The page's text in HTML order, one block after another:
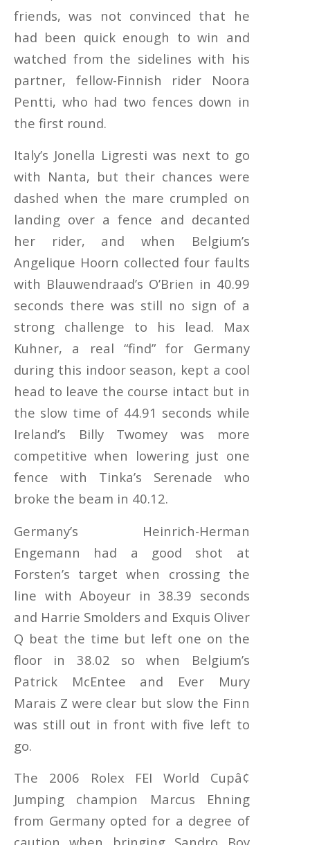
friends, was not convinced that he
had been quick enough to win and
watched from the sidelines with his
partner, fellow-Finnish rider Noora
Pentti, who had two fences down in
the first round.
Italy’s Jonella Ligresti was next to go
with Nanta, but their chances were
dashed when the mare crumpled on
landing over a fence and decanted
her rider, and when Belgium’s
Angelique Hoorn collected four faults
with Blauwendraad’s O’Brien in 40.99
seconds there was still no sign of a
strong challenge to his lead. Max
Kuhner, a real “find” for Germany
during this indoor season, kept a cool
head to leave the course intact but in
the slow time of 44.91 seconds while
Ireland’s Billy Twomey was more
competitive when lowering just one
fence with Tinka’s Serenade who
broke the beam in 40.12.
Germany’s Heinrich-Herman
Engemann had a good shot at
Forsten’s target when crossing the
line with Aboyeur in 38.39 seconds
and Harrie Smolders and Exquis Oliver
Q beat the time but left one on the
floor in 38.02 so when Belgium’s
Patrick McEntee and Ever Mury
Marais Z were clear but slow the Finn
was still out in front with five left to
go.
The 2006 Rolex FEI World Cupâ¢
Jumping champion Marcus Ehning
from Germany opted for a degree of